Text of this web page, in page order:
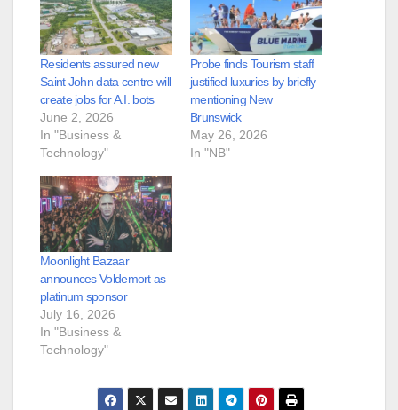
Residents assured new
Saint John data centre will
create jobs for A.I. bots
June 2, 2026
In "Business &
Technology"
Probe finds Tourism staff
justified luxuries by briefly
mentioning New
Brunswick
May 26, 2026
In "NB"
Moonlight Bazaar
announces Voldemort as
platinum sponsor
July 16, 2026
In "Business &
Technology"